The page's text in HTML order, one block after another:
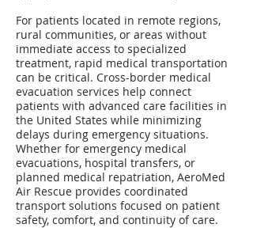
For patients located in remote regions,
rural communities, or areas without
immediate access to specialized
treatment, rapid medical transportation
can be critical. Cross-border medical
evacuation services help connect
patients with advanced care facilities in
the United States while minimizing
delays during emergency situations.
Whether for emergency medical
evacuations, hospital transfers, or
planned medical repatriation, AeroMed
Air Rescue provides coordinated
transport solutions focused on patient
safety, comfort, and continuity of care.